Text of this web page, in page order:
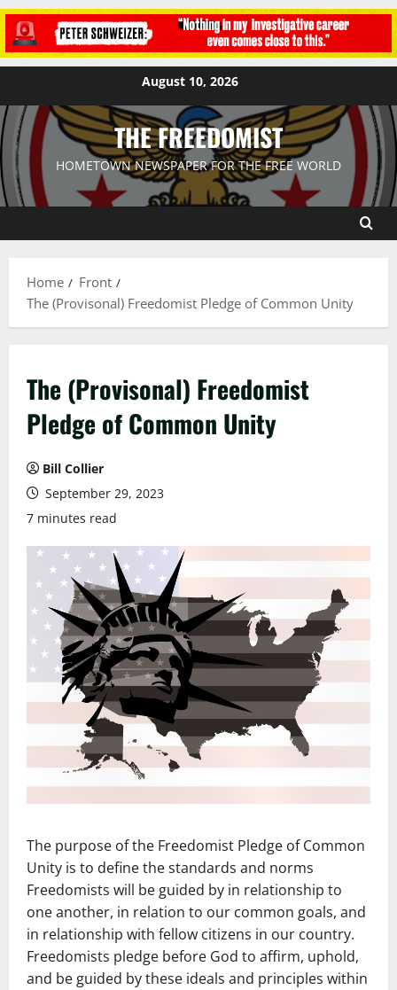
August 10, 2026
THE FREEDOMIST
HOMETOWN NEWSPAPER FOR THE FREE WORLD
Home
Front
The (Provisonal) Freedomist Pledge of Common Unity
The (Provisonal) Freedomist
Pledge of Common Unity
Bill Collier
September 29, 2023
7 minutes read
The purpose of the Freedomist Pledge of Common
Unity is to define the standards and norms
Freedomists will be guided by in relationship to
one another, in relation to our common goals, and
in relationship with fellow citizens in our country.
Freedomists pledge before God to affirm, uphold,
and be guided by these ideals and principles within